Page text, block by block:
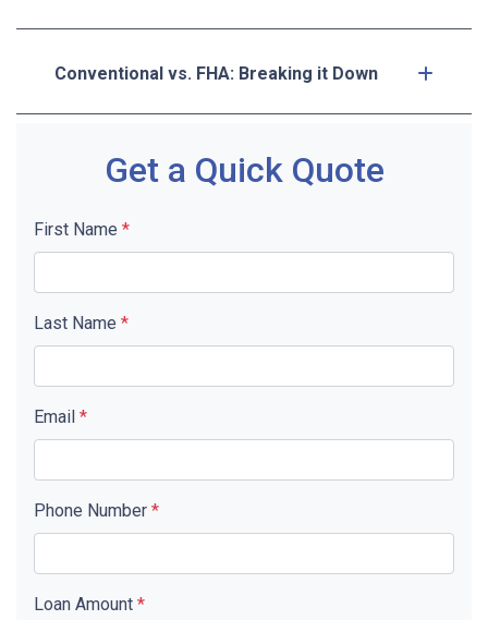
Conventional vs. FHA: Breaking it Down
Get a Quick Quote
First Name *
Last Name *
Email *
Phone Number *
Loan Amount *